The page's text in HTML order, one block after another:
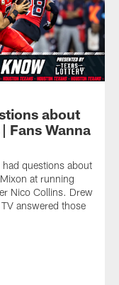
about
Fans Wanna
questions about
at running
Nico Collins. Drew
answered those